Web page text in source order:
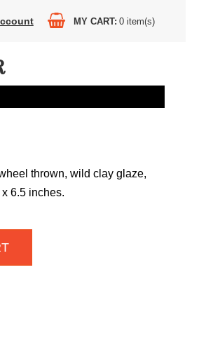
MY CART 0 item(s)
thrown, wild clay glaze,
6.5 inches.